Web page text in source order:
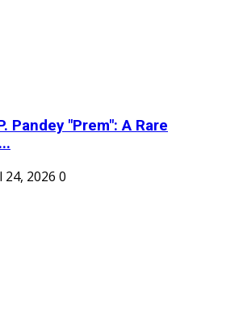
Pandey "Prem": A Rare
24, 2026 0